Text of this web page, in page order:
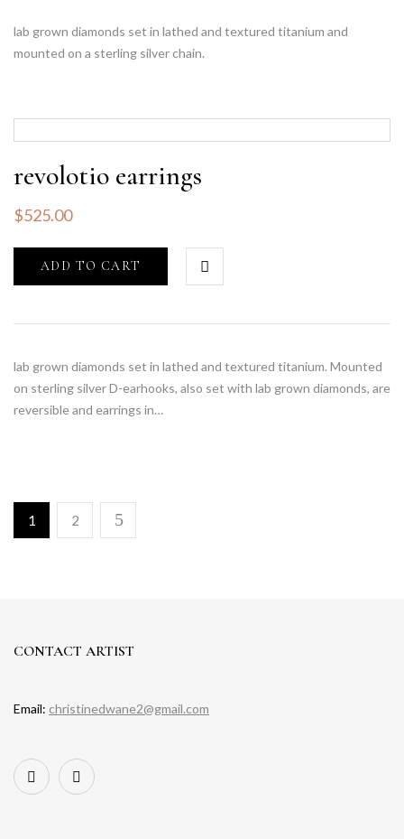
lab grown diamonds set in lathed and textured titanium and
mounted on a sterling silver chain.
revolotio earrings
$525.00
ADD TO CART
lab grown diamonds set in lathed and textured titanium. Mounted
on sterling silver D-earhooks, also set with lab grown diamonds, are
reversible and earrings in…
1 2
CONTACT ARTIST
Email: christinedwane2@gmail.com